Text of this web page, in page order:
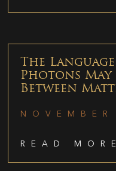
The
Photons May
Between
READ